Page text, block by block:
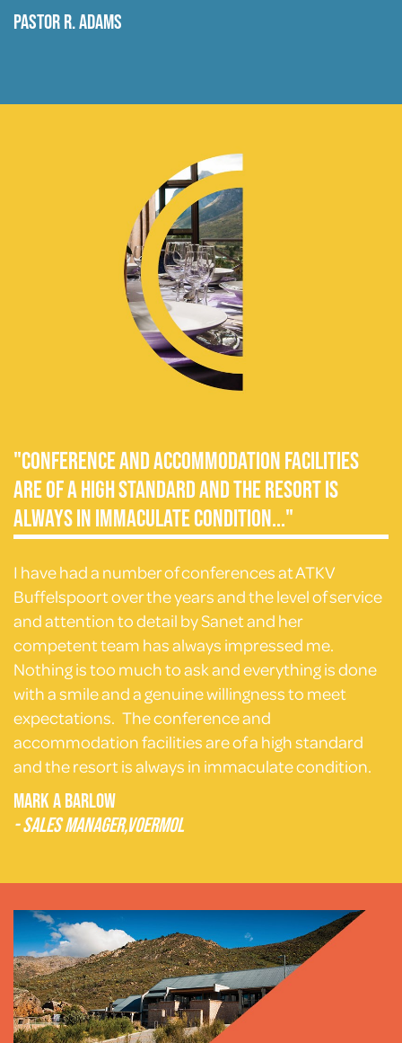
Pastor R. Adams
"Conference and accommodation facilities
are of a high standard and the resort is
always in immaculate condition..."
I have had a number of conferences at ATKV
Buffelspoort over the years and the level of service
and attention to detail by Sanet and her
competent team has always impressed me.
Nothing is too much to ask and everything is done
with a smile and a genuine willingness to meet
expectations. The conference and
accommodation facilities are of a high standard
and the resort is always in immaculate condition.
Mark A Barlow
- Sales Manager,Voermol